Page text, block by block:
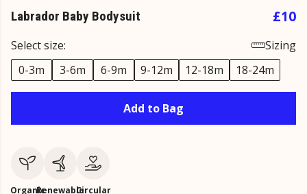
Labrador Baby Bodysuit £10
Select size:
Sizing
0-3m
3-6m 6-9m 9-12m 12-18m 18-24m
Add to Bag
OrganicRenewableCircular